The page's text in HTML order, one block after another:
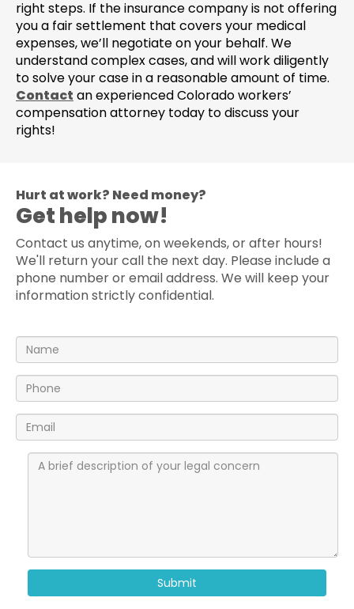
right steps. If the insurance company is not offering
you a fair settlement that covers your medical
expenses, we’ll negotiate on your behalf. We
understand complex cases, and will work diligently
to solve your case in a reasonable amount of time.
Contact an experienced Colorado workers’
compensation attorney today to discuss your
rights!
Hurt at work? Need money?
Get help now!
Contact us anytime, on weekends, or after hours!
We'll return your call the next day. Please include a
phone number or email address. We will keep your
information strictly confidential.
Submit